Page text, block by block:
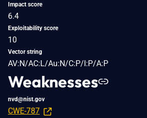
Impact score
6.4
Exploitability score
10
Vector string
AV:N/AC:L/Au:N/C:P/I:P/A:P
Weaknesses
nvd@nist.gov
CWE-787